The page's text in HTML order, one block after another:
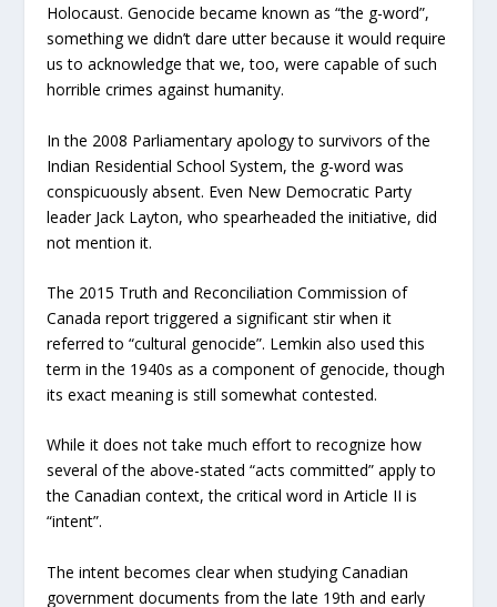
Holocaust. Genocide became known as “the g-word”,
something we didn’t dare utter because it would require
us to acknowledge that we, too, were capable of such
horrible crimes against humanity.
In the 2008 Parliamentary apology to survivors of the
Indian Residential School System, the g-word was
conspicuously absent. Even New Democratic Party
leader Jack Layton, who spearheaded the initiative, did
not mention it.
The 2015 Truth and Reconciliation Commission of
Canada report triggered a significant stir when it
referred to “cultural genocide”. Lemkin also used this
term in the 1940s as a component of genocide, though
its exact meaning is still somewhat contested.
While it does not take much effort to recognize how
several of the above-stated “acts committed” apply to
the Canadian context, the critical word in Article II is
“intent”.
The intent becomes clear when studying Canadian
government documents from the late 19th and early